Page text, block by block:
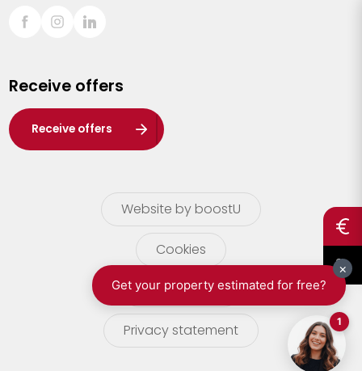
Sint-Truiden
Waasland
Wuustwezel
Zoersel
Receive offers
Receive offers
Website by boostU
Cookies
terms of use
Privacy statement